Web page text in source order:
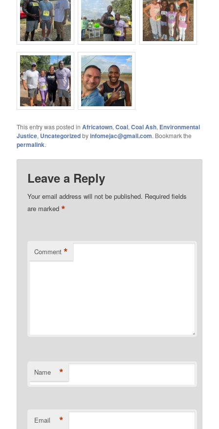
This entry was posted inAfricatown,Coal,Coal Ash, Environmental
Justice, Uncategorizedbyinfomejac@gmail.com. Bookmark the
permalink.
Leave a Reply
Your email address will not be published. Required fields
are marked*
Comment *
Name *
Email *